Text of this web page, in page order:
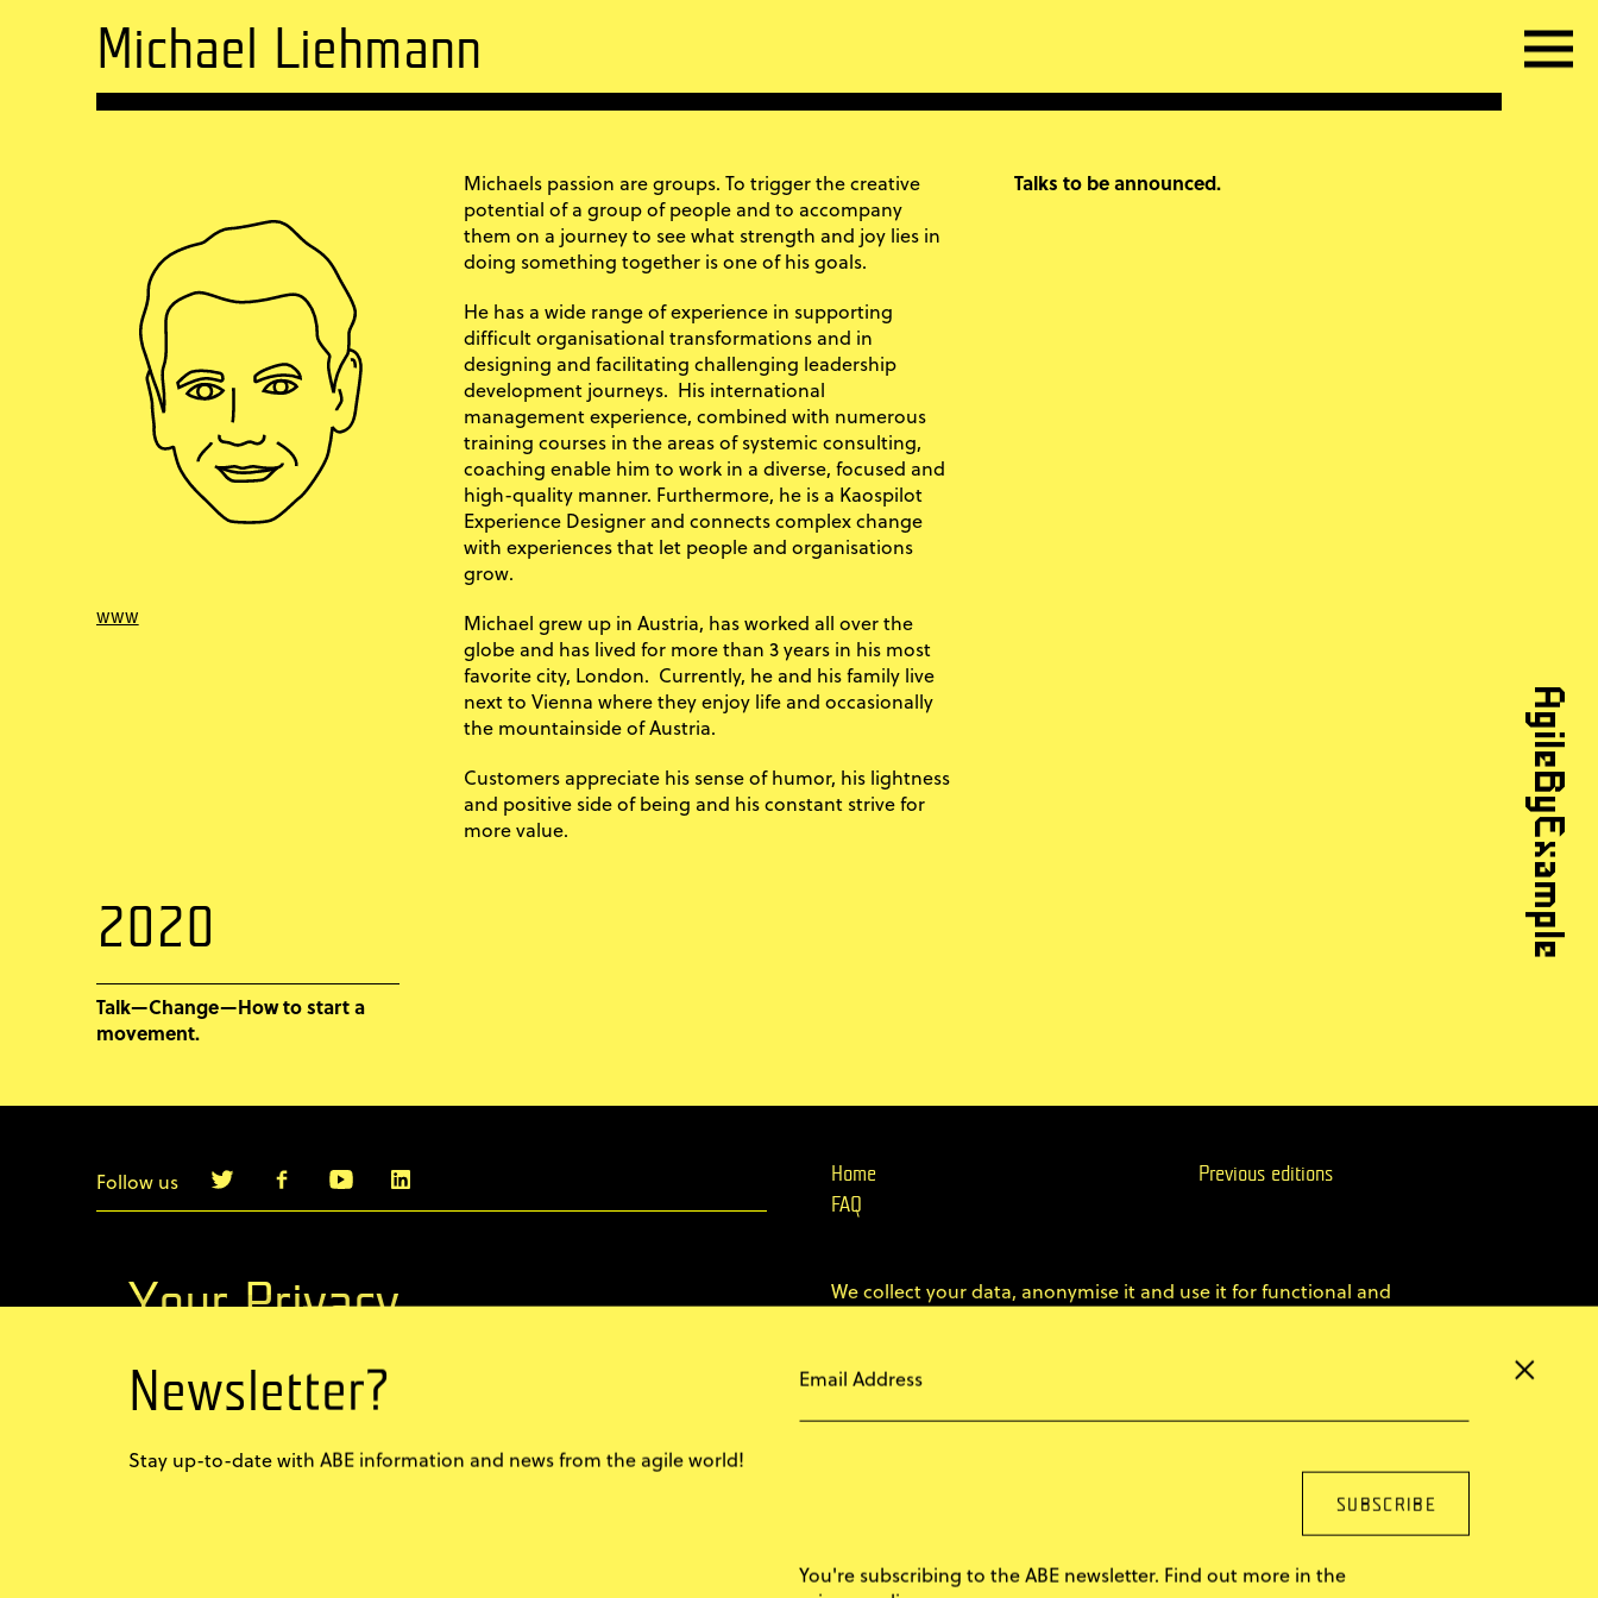
AgileByExample
Michael Liehmann
www
Michaels passion are groups. To trigger the creative
potential of a group of people and to accompany
them on a journey to see what strength and joy lies in
doing something together is one of his goals.
He has a wide range of experience in supporting
difficult organisational transformations and in
designing and facilitating challenging leadership
development journeys. His international
management experience, combined with numerous
training courses in the areas of systemic consulting,
coaching enable him to work in a diverse, focused and
high-quality manner. Furthermore, he is a Kaospilot
Experience Designer and connects complex change
with experiences that let people and organisations
grow.
Michael grew up in Austria, has worked all over the
globe and has lived for more than 3 years in his most
favorite city, London. Currently, he and his family live
next to Vienna where they enjoy life and occasionally
the mountainside of Austria.
Customers appreciate his sense of humor, his lightness
and positive side of being and his constant strive for
more value.
Talks to be announced.
2020
Talk—Change—How to start a
movement.
Follow us
Privacy Policy
Code of conduct
Home
Previous editions
FAQ
Superskrypt
Stay up-to-date with ABE information and news from the agile world!
Your Privacy
We collect your data, anonymise it and use it for functional and
This lets us create a better website and, by reaching more potential ABE
attendees, a better conference.
You can find more in our